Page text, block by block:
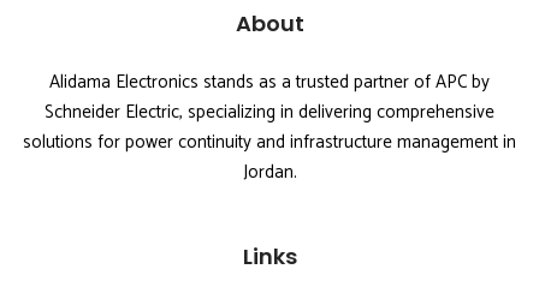
About
Alidama Electronics stands as a trusted partner of APC by
Schneider Electric, specializing in delivering comprehensive
solutions for power continuity and infrastructure management in
Jordan.
Links